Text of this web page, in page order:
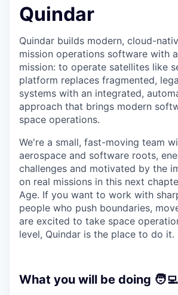
Quindar
Quindar builds modern, cloud-
mission operations software with
mission: to operate satellites like
platform replaces fragmented,
systems with an integrated,
approach that brings modern
space operations.
We're a small, fast-moving team
aerospace and software roots,
challenges and motivated by the
on real missions in this next
Age. If you want to work with
people who push boundaries,
are excited to take space
level, Quindar is the place to do it.
What you will be doing 🧑‍💻